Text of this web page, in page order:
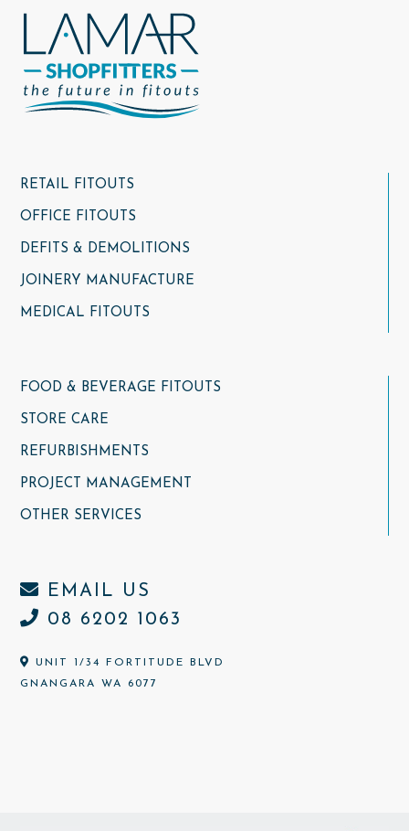
RETAIL FITOUTS
OFFICE FITOUTS
DEFITS & DEMOLITIONS
JOINERY MANUFACTURE
MEDICAL FITOUTS
FOOD & BEVERAGE FITOUTS
STORE CARE
REFURBISHMENTS
PROJECT MANAGEMENT
OTHER SERVICES
EMAIL US
08 6202 1063
UNIT 1/34 FORTITUDE BLVD
GNANGARA WA 6077